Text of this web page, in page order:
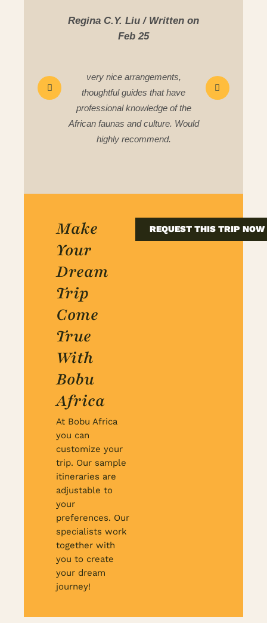
that have
All the itineraries were well
prepared, we seen what we
wanted to see,,accommodation
and food was good,
,transportation was good too.
Chee Yeong C/ Written on
Mar 25
Make
Your
Dream
Trip
Come
True
With
Bobu
Africa
At Bobu Africa
you can
customize your
trip. Our sample
itineraries are
adjustable to
your
preferences. Our
specialists work
together with
you to create
your dream
journey!
REQUEST THIS TRIP NOW